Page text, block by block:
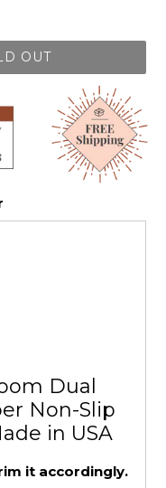
OUT
Dual
Non-Slip
in USA
it accordingly.